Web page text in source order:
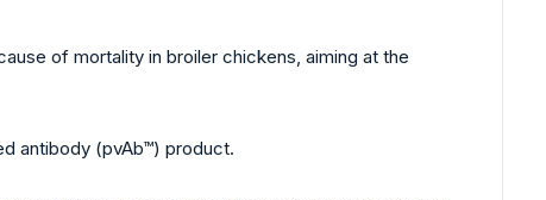
of mortality in broiler chickens, aiming at the
antibody (pvAb™) product.